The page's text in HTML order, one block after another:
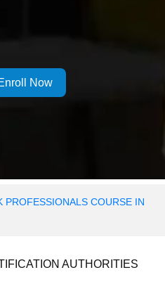
Now
PROFESSIONALS COURSE IN
AUTHORITIES